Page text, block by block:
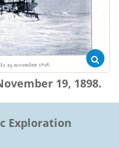
19, 1898.
Exploration